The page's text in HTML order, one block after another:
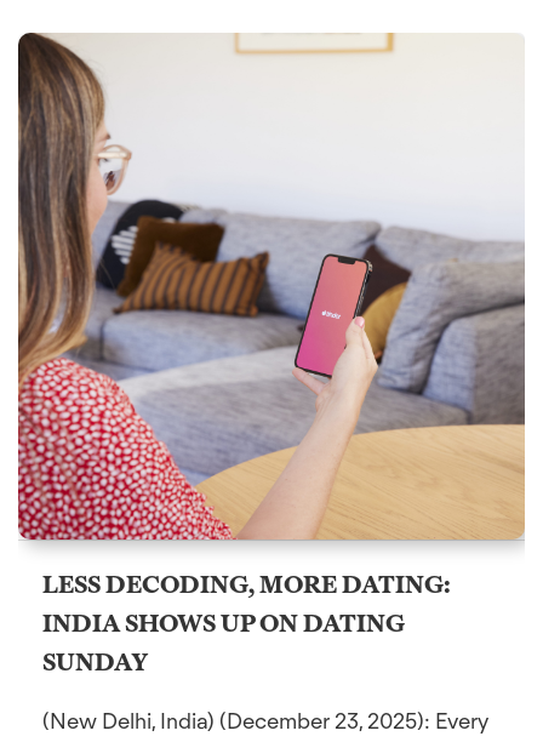
LESS DECODING, MORE DATING:
INDIA SHOWS UP ON DATING
SUNDAY
(New Delhi, India) (December 23, 2025): Every